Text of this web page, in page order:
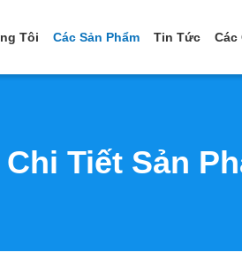
Tôi Các Sản Phẩm Tin Tức Các
Chi Tiết Sản